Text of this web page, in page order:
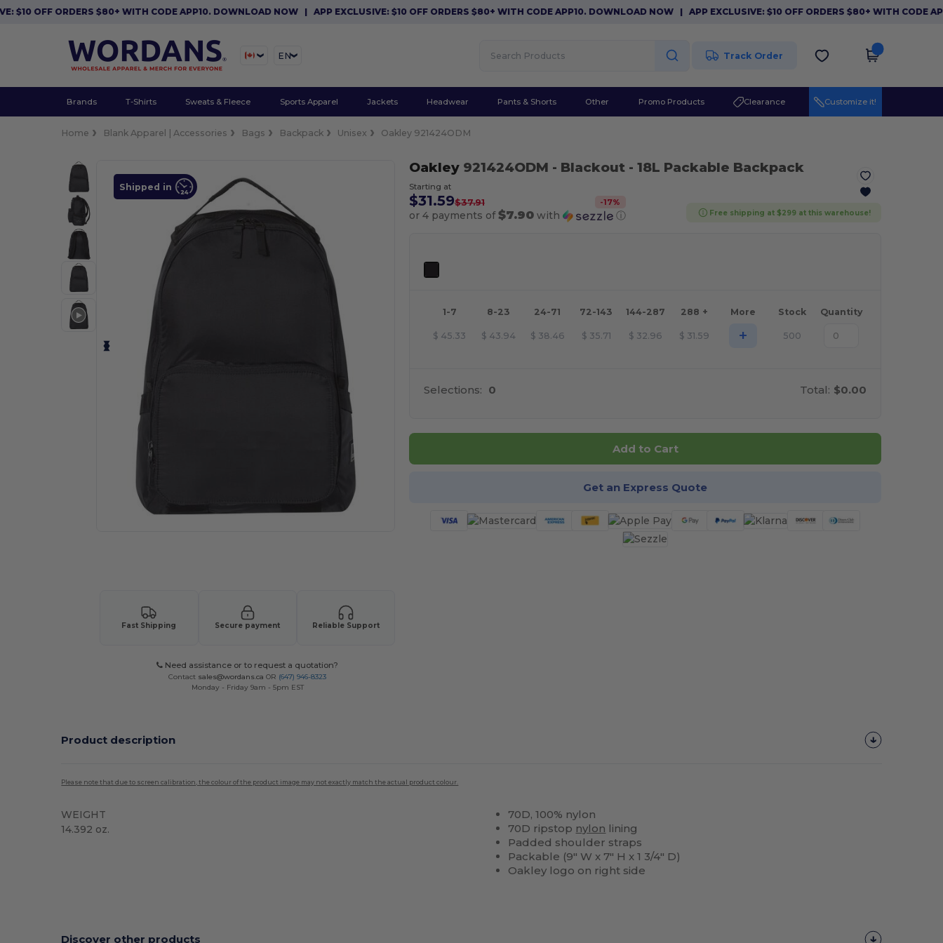
ORDERS $80+ WITH CODE APP10. DOWNLOAD NOW|APP EXCLUSIVE: $10 OFF ORDERS $80+ WITH CODE APP10. DOWNLOAD NOW|APP EXCLUSIVE: $10 OFF ORDERS $80+ WITH CODE APP10.
EN Track Order
Brands T-Shirts Sweats & Fleece Sports Apparel Jackets Headwear Pants & Shorts Other Promo Products Clearance Customize it!
Home Blank Apparel | Accessories Bags Backpack Unisex Oakley 921424ODM
Shipped in
Fast Shipping Secure payment Reliable Support
Need assistance or to request a quotation?
Contact sales@wordans.ca OR (647) 946-8323
Monday - Friday 9am - 5pm EST
Oakley921424ODM - Blackout- 18L Packable Backpack
Starting at
$31.59$37.91 -17%
or 4 payments of$7.90with ⓘ Free shipping at $299 at this warehouse!
1-7 8-23 24-71 72-143 144-287 288 + More Stock Quantity
$ 45.33 $ 43.94 $ 38.46 $ 35.71 $ 32.96 $ 31.59 + 500
Selections: 0 Total: $0.00
Add to Cart
Get an Express Quote
Product description
Please note that due to screen calibration, the colour of the product image may not exactly match the actual product colour.
WEIGHT
14.392 oz.
70D, 100% nylon
70D ripstop nylon lining
Padded shoulder straps
Packable (9" W x 7" H x 1 3/4" D)
Oakley logo on right side
Discover other products